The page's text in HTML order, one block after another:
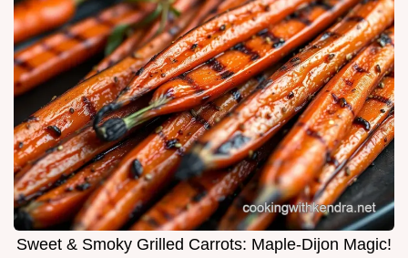
Sweet & Smoky Grilled Carrots: Maple-Dijon Magic!